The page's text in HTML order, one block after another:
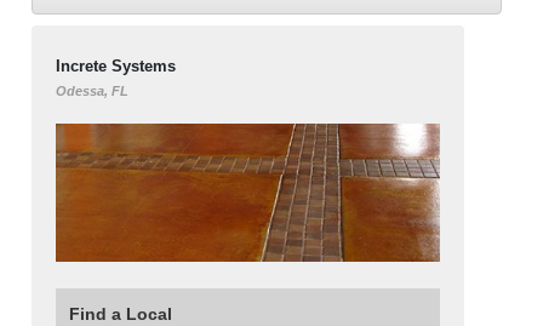
Increte Systems
Odessa, FL
Find a Local